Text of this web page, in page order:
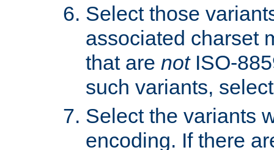
Select those
associated charset
that are notISO-
such variants,
Select the variants
encoding. If there